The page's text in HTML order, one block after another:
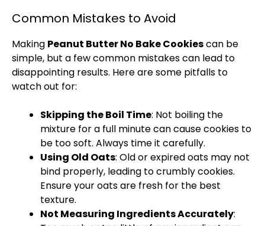
Common Mistakes to Avoid
Making Peanut Butter No Bake Cookiescan be
simple, but a few common mistakes can lead to
disappointing results. Here are some pitfalls to
watch out for:
Skipping the Boil Time: Not boiling the
mixture for a full minute can cause cookies to
be too soft. Always time it carefully.
Using Old Oats: Old or expired oats may not
bind properly, leading to crumbly cookies.
Ensure your oats are fresh for the best
texture.
Not Measuring Ingredients Accurately: